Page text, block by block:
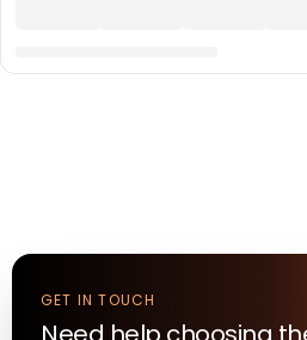
GET IN TOUCH